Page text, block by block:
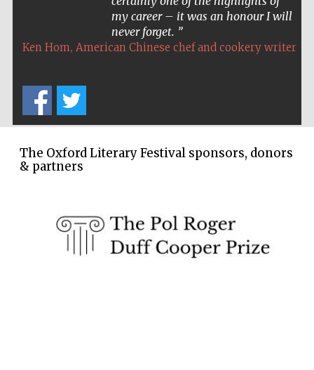
my career – it was an honour I will
never forget.
Ken Hom, American Chinese chef and cookery writer
The Oxford Literary Festival sponsors, donors
& partners